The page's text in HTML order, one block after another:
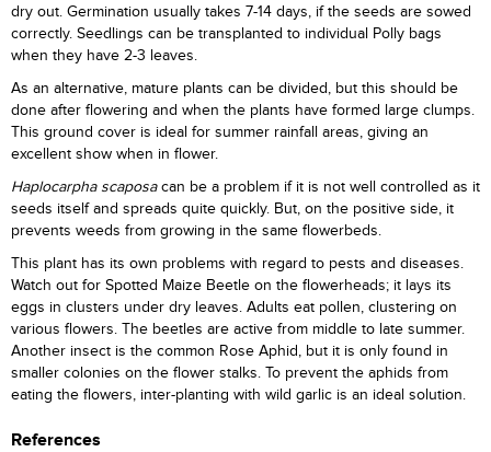
dry out. Germination usually takes 7-14 days, if the seeds are sowed
correctly. Seedlings can be transplanted to individual Polly bags
when they have 2-3 leaves.
As an alternative, mature plants can be divided, but this should be
done after flowering and when the plants have formed large clumps.
This ground cover is ideal for summer rainfall areas, giving an
excellent show when in flower.
Haplocarpha scaposacan be a problem if it is not well controlled as it
seeds itself and spreads quite quickly. But, on the positive side, it
prevents weeds from growing in the same flowerbeds.
This plant has its own problems with regard to pests and diseases.
Watch out for Spotted Maize Beetle on the flowerheads; it lays its
eggs in clusters under dry leaves. Adults eat pollen, clustering on
various flowers. The beetles are active from middle to late summer.
Another insect is the common Rose Aphid, but it is only found in
smaller colonies on the flower stalks. To prevent the aphids from
eating the flowers, inter-planting with wild garlic is an ideal solution.
References